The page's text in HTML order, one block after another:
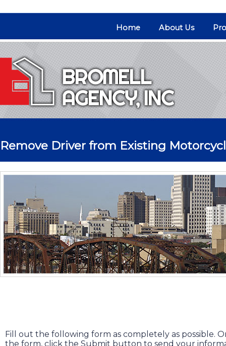
Home About Us
Remove Driver from Existing
Fill out the following form as completely as possible.
the form, click the Submit button to send your